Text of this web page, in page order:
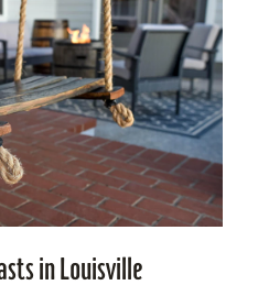
in Louisville